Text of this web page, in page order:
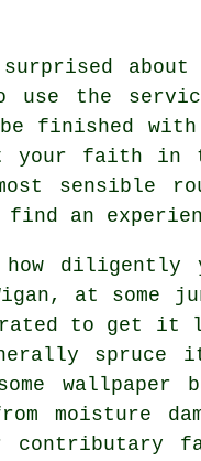
use the
finished with
your faith in
sensible
an
how diligently
at
to get it
wallpaper
moisture
contributary